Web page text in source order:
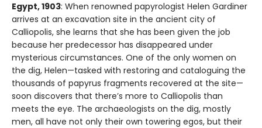
Egypt, 1903: When renowned papyrologist Helen Gardiner
arrives at an excavation site in the ancient city of
Calliopolis, she learns that she has been given the job
because her predecessor has disappeared under
mysterious circumstances. One of the only women on
the dig, Helen—tasked with restoring and cataloguing the
thousands of papyrus fragments recovered at the site—
soon discovers that there’s more to Calliopolis than
meets the eye. The archaeologists on the dig, mostly
men, all have not only their own towering egos, but their